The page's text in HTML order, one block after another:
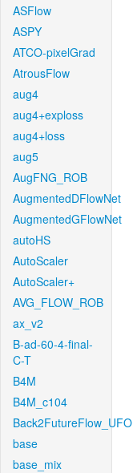
ASFlow
ASPY
ATCO-pixelGrad
AtrousFlow
aug4
aug4+exploss
aug4+loss
aug5
AugFNG_ROB
AugmentedDFlowNet
AugmentedGFlowNet
autoHS
AutoScaler
AutoScaler+
AVG_FLOW_ROB
ax_v2
B-ad-60-4-final-
C-T
B4M
B4M_c104
Back2FutureFlow_UFO
base
base_mix